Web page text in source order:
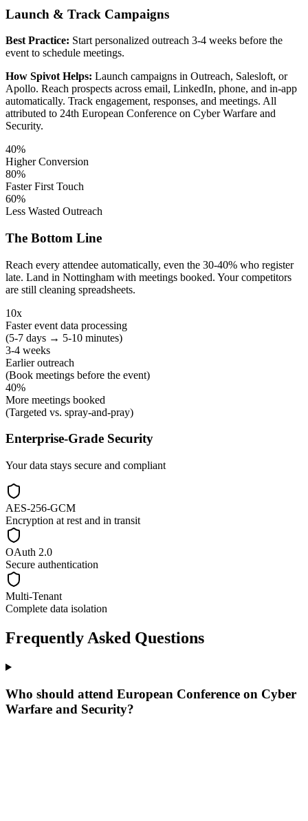
Launch & Track Campaigns
Best Practice: Start personalized outreach 3-4 weeks before the
event to schedule meetings.
How Spivot Helps: Launch campaigns in Outreach, Salesloft, or
Apollo. Reach prospects across email, LinkedIn, phone, and in-app
automatically. Track engagement, responses, and meetings. All
attributed to 24th European Conference on Cyber Warfare and
Security.
40%
Higher Conversion
80%
Faster First Touch
60%
Less Wasted Outreach
The Bottom Line
Reach every attendee automatically, even the 30-40% who register
late. Land in Nottingham with meetings booked. Your competitors
are still cleaning spreadsheets.
10x
Faster event data processing
(5-7 days → 5-10 minutes)
3-4 weeks
Earlier outreach
(Book meetings before the event)
40%
More meetings booked
(Targeted vs. spray-and-pray)
Enterprise-Grade Security
Your data stays secure and compliant
AES-256-GCM
Encryption at rest and in transit
OAuth 2.0
Secure authentication
Multi-Tenant
Complete data isolation
Frequently Asked Questions
Who should attend European Conference on Cyber
Warfare and Security?